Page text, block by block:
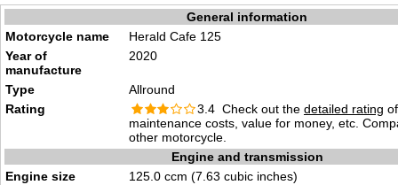
General information
Motorcycle name
Herald Cafe 125
Year of
manufacture
2020
Type
Allround
Rating
3.4 Check out the detailed rating
maintenance costs, value for money, etc.
other motorcycle.
Engine and transmission
Engine size
125.0 ccm (7.63 cubic inches)